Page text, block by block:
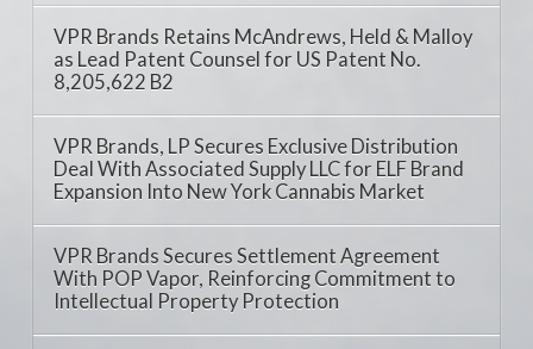
VPR Brands Retains McAndrews, Held & Malloy
as Lead Patent Counsel for US Patent No.
8,205,622 B2
VPR Brands, LP Secures Exclusive Distribution
Deal With Associated Supply LLC for ELF Brand
Expansion Into New York Cannabis Market
VPR Brands Secures Settlement Agreement
With POP Vapor, Reinforcing Commitment to
Intellectual Property Protection